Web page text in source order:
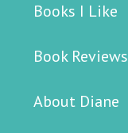
Books I Like
Book Reviews
About Diane